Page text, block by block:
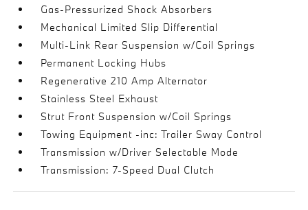
Gas-Pressurized Shock Absorbers
Mechanical Limited Slip Differential
Multi-Link Rear Suspension w/Coil Springs
Permanent Locking Hubs
Regenerative 210 Amp Alternator
Stainless Steel Exhaust
Strut Front Suspension w/Coil Springs
Towing Equipment -inc: Trailer Sway Control
Transmission w/Driver Selectable Mode
Transmission: 7-Speed Dual Clutch